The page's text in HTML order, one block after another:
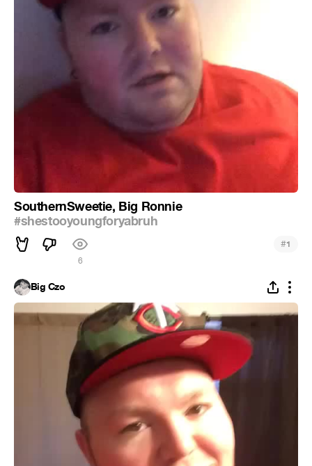
SouthernSweetie, Big Ronnie
#shestooyoungforyabruh
6
#1
Big Czo